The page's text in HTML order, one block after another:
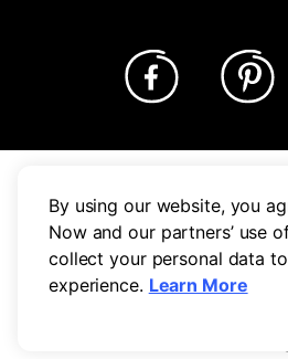
Based on a survey of 300
with Resume-Now's help. Calculation
average time it took respondents to
By using our website, you
Now and our partners’ use
collect your personal data
experience. Learn More